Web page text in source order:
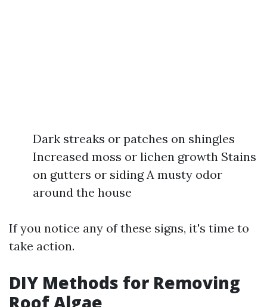
Dark streaks or patches on shingles
Increased moss or lichen growth Stains
on gutters or siding A musty odor
around the house
If you notice any of these signs, it's time to
take action.
DIY Methods for Removing
Roof Algae